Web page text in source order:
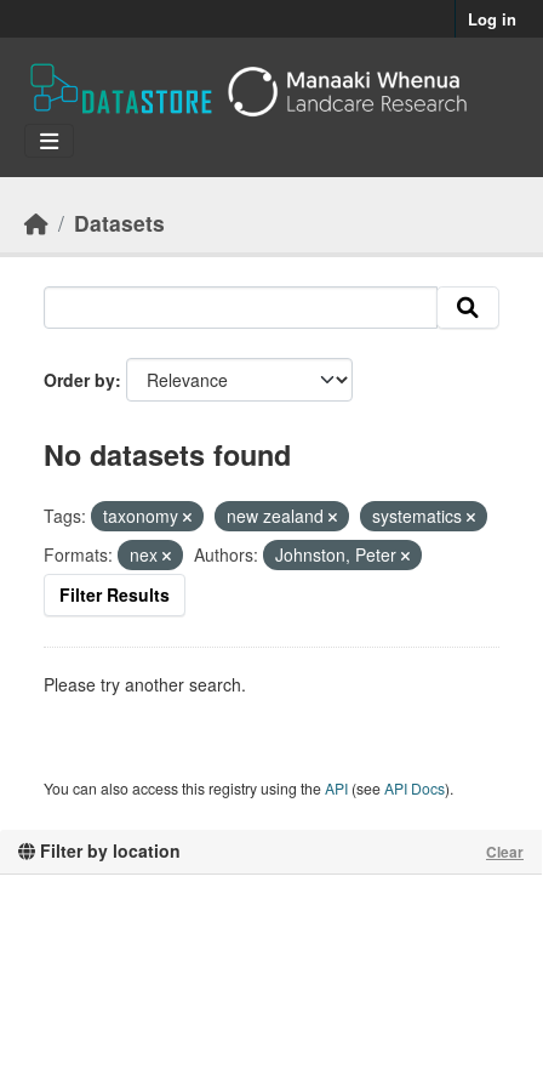
Log in
Datasets
Filter by location Clear
Order by
No datasets found
Tags: taxonomy new zealand
systematics
Formats:
nex Authors:
Johnston, Peter
Filter Results
Please try another search.
You can also access this registry using theAPI (seeAPI Docs).